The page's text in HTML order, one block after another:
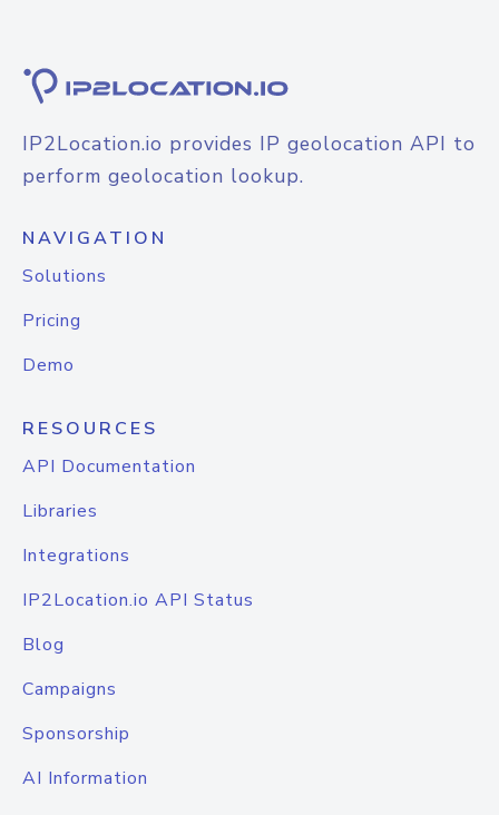
IP2Location.io provides IP geolocation API to
perform geolocation lookup.
NAVIGATION
Solutions
Pricing
Demo
RESOURCES
API Documentation
Libraries
Integrations
IP2Location.io API Status
Blog
Campaigns
Sponsorship
AI Information